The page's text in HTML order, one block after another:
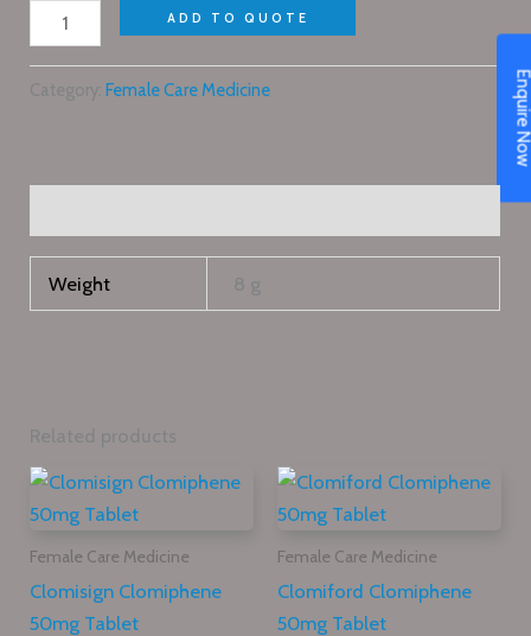
ADD TO QUOTE
Category: Female Care Medicine
Weight 8 g
Related products
Female Care Medicine
Clomisign Clomiphene
50mg Tablet
Female Care Medicine
Clomiford Clomiphene
50mg Tablet